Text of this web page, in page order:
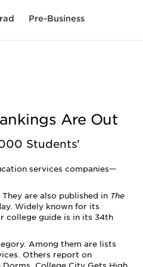
Pre-Business
Are Out
Students'
services companies—
are also published in The
Widely known for its
college guide is in its 34th
Among them are lists
Others report on